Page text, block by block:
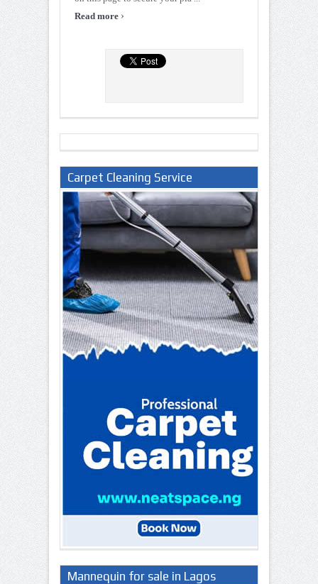
Read more ›
Carpet Cleaning Service
Mannequin for sale in Lagos